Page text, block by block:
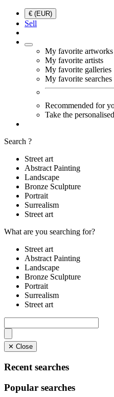
€ (EUR)
Sell
My favorite artworks
My favorite artists
My favorite galleries
My favorite searches
Recommended for
Take the
Search ?
Street art
Abstract Painting
Landscape
Bronze Sculpture
Portrait
Surrealism
Street art
What are you searching for?
Street art
Abstract Painting
Landscape
Bronze Sculpture
Portrait
Surrealism
Street art
✕ Close
Recent searches
Popular searches